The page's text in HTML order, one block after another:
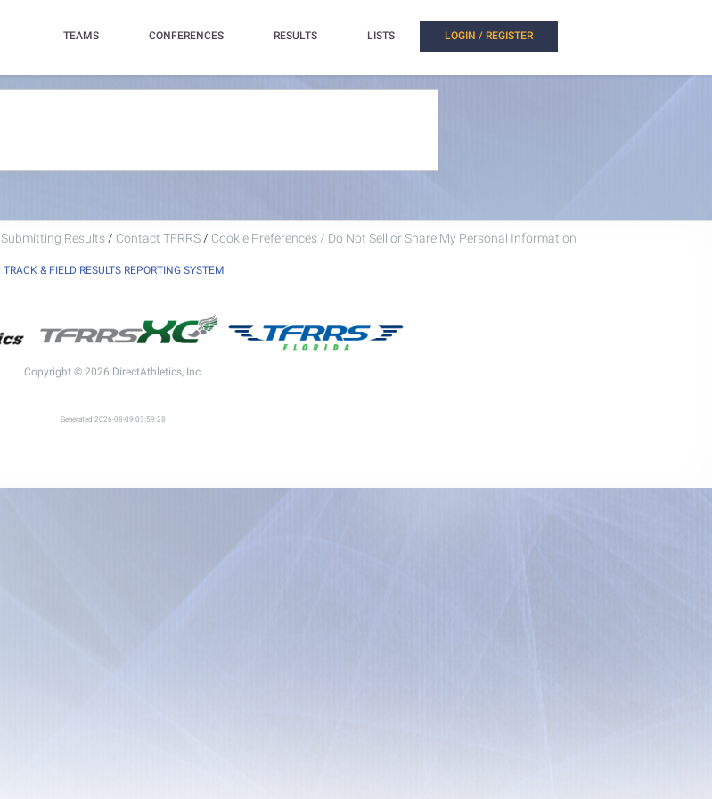
TEAMS CONFERENCES RESULTS LISTS LOGIN / REGISTER
Submitting Results / Contact TFRRS / Cookie Preferences / Do Not Sell or Share My Personal Information
TRACK & FIELD RESULTS REPORTING SYSTEM
Copyright © 2026 DirectAthletics, Inc.
Generated 2026-08-09 03:59:28